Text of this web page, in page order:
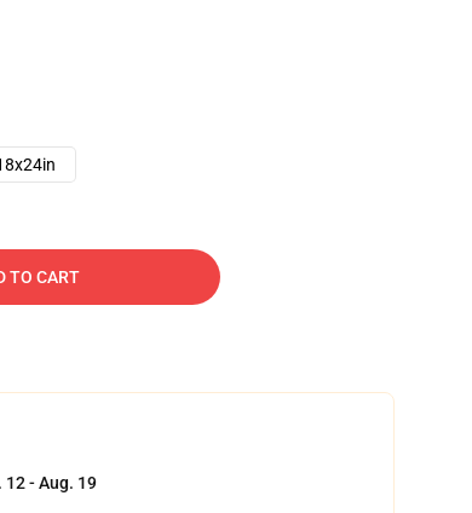
TO CART
12 - Aug. 19